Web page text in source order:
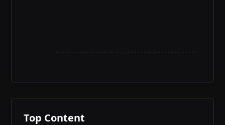
Top Content